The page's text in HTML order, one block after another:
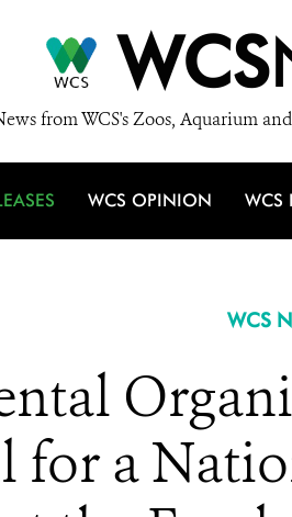
WCS
from WCS's Zoos, Aquarium
WCS OPINION WCS
WCS
for a